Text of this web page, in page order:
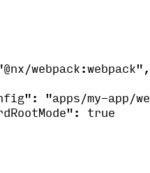
@nx/webpack:webpack",
": "apps/my-app/
": true